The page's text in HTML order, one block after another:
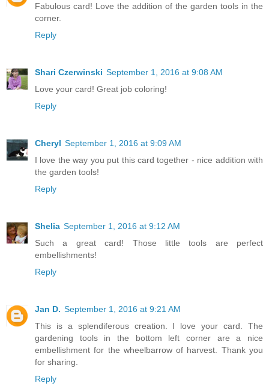
Fabulous card! Love the addition of the garden tools in the
corner.
Reply
Shari Czerwinski September 1, 2016 at 9:08 AM
Love your card! Great job coloring!
Reply
Cheryl September 1, 2016 at 9:09 AM
I love the way you put this card together - nice addition with
the garden tools!
Reply
Shelia September 1, 2016 at 9:12 AM
Such a great card! Those little tools are perfect
embellishments!
Reply
Jan D. September 1, 2016 at 9:21 AM
This is a splendiferous creation. I love your card. The
gardening tools in the bottom left corner are a nice
embellishment for the wheelbarrow of harvest. Thank you
for sharing.
Reply